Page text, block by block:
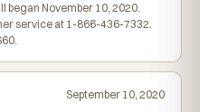
began November 10, 2020.
service at 1-866-436-7332.
September 10, 2020